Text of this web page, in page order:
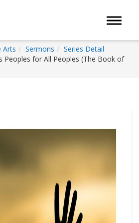
Toggle
Arts Sermons
Series Detail
Peoples for All Peoples (The Book of